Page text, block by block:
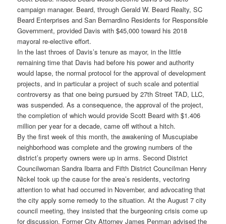
campaign manager. Beard, through Gerald W. Beard Realty, SC
Beard Enterprises and San Bernardino Residents for Responsible
Government, provided Davis with $45,000 toward his 2018
mayoral re-elective effort.
In the last throes of Davis’s tenure as mayor, in the little
remaining time that Davis had before his power and authority
would lapse, the normal protocol for the approval of development
projects, and in particular a project of such scale and potential
controversy as that one being pursued by 27th Street TAD, LLC,
was suspended. As a consequence, the approval of the project,
the completion of which would provide Scott Beard with $1.406
million per year for a decade, came off without a hitch.
By the first week of this month, the awakening of Muscupiabe
neighborhood was complete and the growing numbers of the
district’s property owners were up in arms. Second District
Councilwoman Sandra Ibarra and Fifth District Councilman Henry
Nickel took up the cause for the area’s residents, vectoring
attention to what had occurred in November, and advocating that
the city apply some remedy to the situation. At the August 7 city
council meeting, they insisted that the burgeoning crisis come up
for discussion. Former City Attorney James Penman advised the